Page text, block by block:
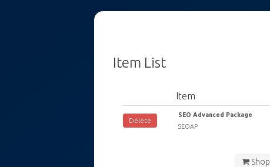
Item List
Item
Delete
SEO Advanced Package
SEOAP
Shop